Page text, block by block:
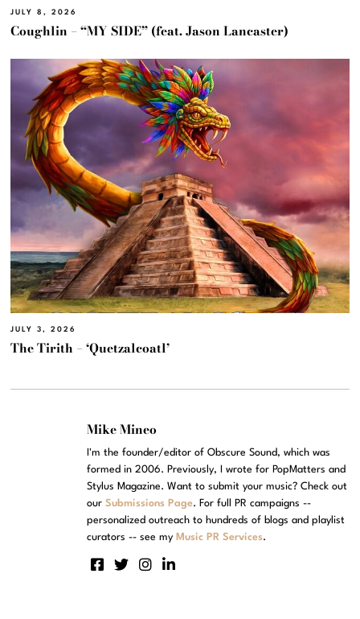
JULY 8, 2026
Coughlin – “MY SIDE” (feat. Jason Lancaster)
JULY 3, 2026
The Tirith – ‘Quetzalcoatl’
Mike Mineo
I'm the founder/editor of Obscure Sound, which was
formed in 2006. Previously, I wrote for PopMatters and
Stylus Magazine. Want to submit your music? Check out
ourSubmissions Page. For full PR campaigns --
personalized outreach to hundreds of blogs and playlist
curators -- see my Music PR Services.